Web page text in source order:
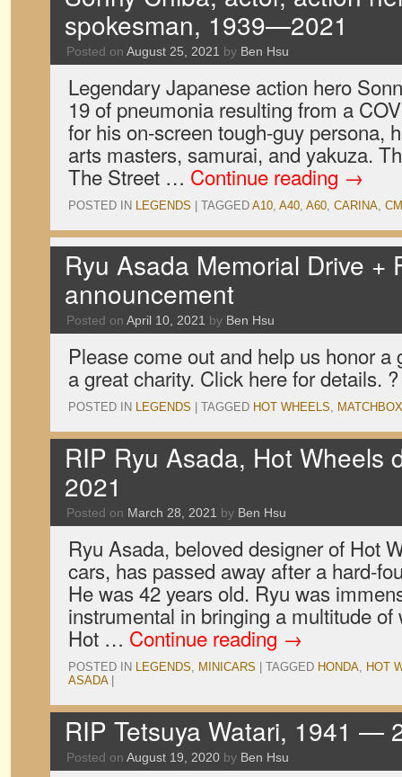
spokesman, 1939—2021
Posted on August 25, 2021 by Ben Hsu
Legendary Japanese action hero
19 of pneumonia resulting from a
for his on-screen tough-guy persona,
arts masters, samurai, and yakuza.
The Street … Continue reading →
POSTED IN LEGENDS TAGGED A10, A40, A60, CARINA, CM
Ryu Asada Memorial Drive +
announcement
Posted on April 10, 2021 by Ben Hsu
Please come out and help us honor a
a great charity. Click here for details. ?
POSTED IN LEGENDS TAGGED HOT WHEELS, MATCHBOX
RIP Ryu Asada, Hot
2021
Posted on March 28, 2021 by Ben Hsu
Ryu Asada, beloved designer of Hot
cars, has passed away after a hard-
He was 42 years old. Ryu was
instrumental in bringing a multitude
Hot … Continue reading →
POSTED IN LEGENDS, MINICARS TAGGED HONDA, HOT
ASADA
RIP Tetsuya Watari, 1941 —
Posted on August 19, 2020 by Ben Hsu